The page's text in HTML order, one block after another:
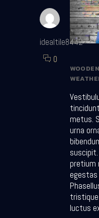
idealtile8442
0
metus.
urna
pretium
egestas
luctus